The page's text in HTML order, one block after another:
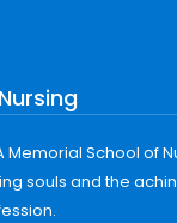
Memorial School of
souls and the